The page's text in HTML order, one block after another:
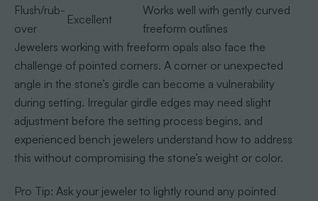
Flush/rub-
over
Excellent
Works well with gently curved
freeform outlines
Jewelers working with freeform opals also face the
challenge of pointed corners. A corner or unexpected
angle in the stone’s girdle can become a vulnerability
during setting. Irregular girdle edges may need slight
adjustment before the setting process begins, and
experienced bench jewelers understand how to address
this without compromising the stone’s weight or color.
Pro Tip: Ask your jeweler to lightly round any pointed